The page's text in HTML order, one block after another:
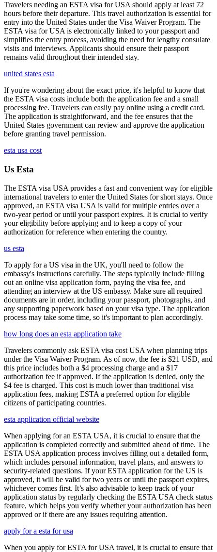
Travelers needing an ESTA visa for USA should apply at least 72
hours before their departure. This travel authorization is essential for
entry into the United States under the Visa Waiver Program. The
ESTA visa for USA is electronically linked to your passport and
simplifies the entry process, avoiding the need for lengthy consulate
visits and interviews. Applicants should ensure their passport
remains valid throughout their intended stay.
united states esta
If you're wondering about the exact price, it's helpful to know that
the ESTA visa costs include both the application fee and a small
processing fee. Travelers can easily pay online using a credit card.
The application is straightforward, and the fee ensures that the
United States government can review and approve the application
before granting travel permission.
esta usa cost
Us Esta
The ESTA visa USA provides a fast and convenient way for eligible
international travelers to enter the United States for short stays. Once
approved, an ESTA visa USA is valid for multiple entries over a
two-year period or until your passport expires. It is crucial to verify
your eligibility before applying and to keep a copy of your
authorization for reference when entering the country.
us esta
To apply for a US visa in the UK, you'll need to follow the
embassy's instructions carefully. The steps typically include filling
out an online visa application form, paying the visa fee, and
attending an interview at the US embassy. Make sure all required
documents are in order, including your passport, photographs, and
any supporting paperwork based on your visa type. The application
process may take some time, so it's important to plan accordingly.
how long does an esta application take
Travelers commonly ask ESTA visa cost USA when planning trips
under the Visa Waiver Program. As of now, the fee is $21 USD, and
this price includes both a $4 processing charge and a $17
authorization fee if approved. If the application is denied, only the
$4 fee is charged. This cost is much lower than traditional visa
application fees, making ESTA a preferred option for eligible
citizens of participating countries.
esta application official website
When applying for an ESTA USA, it is crucial to ensure that the
application is completed correctly and submitted ahead of time. The
ESTA USA application process involves filling out a detailed form,
which includes personal information, travel plans, and answers to
security-related questions. If your ESTA application for the US is
approved, it will be valid for two years or until the passport expires,
whichever comes first. It’s also advisable to keep track of your
application status by regularly checking the ESTA USA check status
feature, which helps you verify whether your authorization has been
approved or if there are any issues requiring attention.
apply for a esta for usa
When you apply for ESTA for USA travel, it is crucial to ensure that